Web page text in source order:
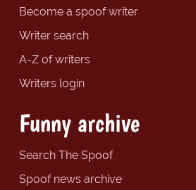
Become a spoof writer
Writer search
A-Z of writers
Writers login
Funny archive
Search The Spoof
Spoof news archive